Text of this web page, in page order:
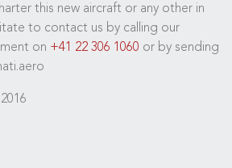
this new aircraft or any other in
to contact us by calling our
on +41 22 306 1060 or by sending